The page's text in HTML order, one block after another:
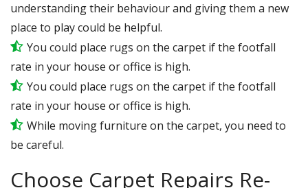
understanding their behaviour and giving them a new
place to play could be helpful.
You could place rugs on the carpet if the footfall
rate in your house or office is high.
You could place rugs on the carpet if the footfall
rate in your house or office is high.
While moving furniture on the carpet, you need to
be careful.
Choose Carpet Repairs Re-